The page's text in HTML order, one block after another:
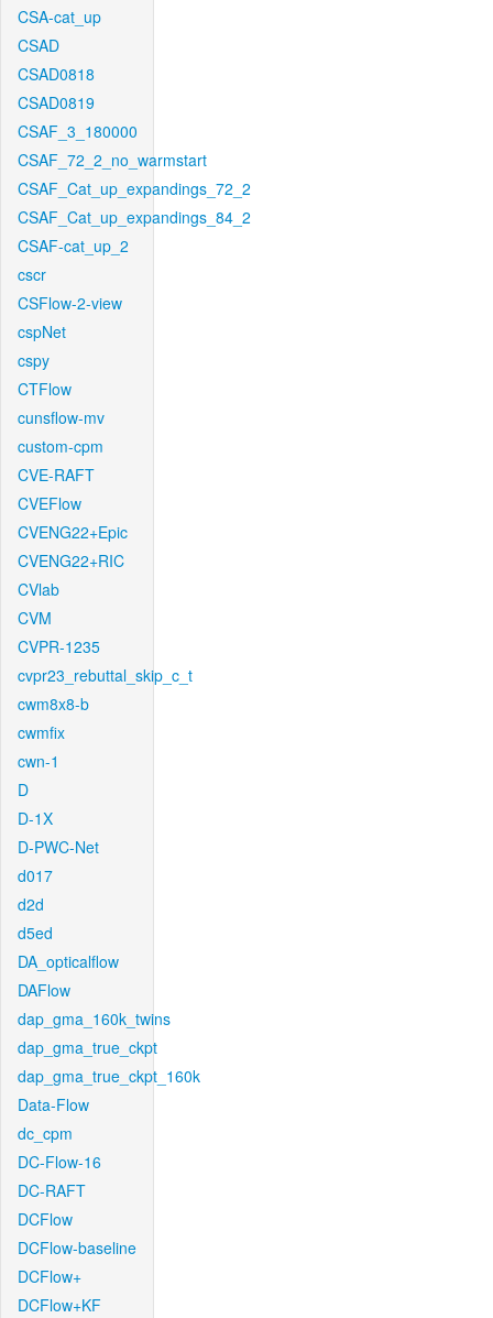
CSA-cat_up
CSAD
CSAD0818
CSAD0819
CSAF_3_180000
CSAF_72_2_no_warmstart
CSAF_Cat_up_expandings_72_2
CSAF_Cat_up_expandings_84_2
CSAF-cat_up_2
cscr
CSFlow-2-view
cspNet
cspy
CTFlow
cunsflow-mv
custom-cpm
CVE-RAFT
CVEFlow
CVENG22+Epic
CVENG22+RIC
CVlab
CVM
CVPR-1235
cvpr23_rebuttal_skip_c_t
cwm8x8-b
cwmfix
cwn-1
D
D-1X
D-PWC-Net
d017
d2d
d5ed
DA_opticalflow
DAFlow
dap_gma_160k_twins
dap_gma_true_ckpt
dap_gma_true_ckpt_160k
Data-Flow
dc_cpm
DC-Flow-16
DC-RAFT
DCFlow
DCFlow-baseline
DCFlow+
DCFlow+KF